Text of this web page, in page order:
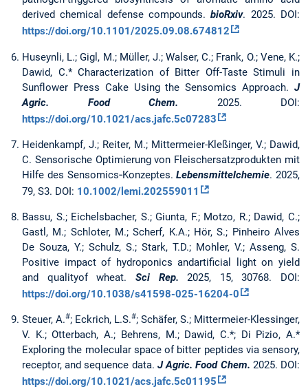
derived chemical defense compounds.bioRxiv. 2025. DOI:
https://doi.org/10.1101/2025.09.08.674812
Huseynli, L.; Gigl, M.; Müller, J.; Walser, C.; Frank, O.; Vene, K.;
Dawid, C.* Characterization of Bitter Off-Taste Stimuli in
Sunflower Press Cake Using the Sensomics Approach. J
Agric. Food Chem. 2025. DOI:
https://doi.org/10.1021/acs.jafc.5c07283
Heidenkampf, J.; Reiter, M.; Mittermeier-Kleßinger, V.; Dawid,
C. Sensorische Optimierung von Fleischersatzprodukten mit
Hilfe des Sensomics‐Konzeptes.Lebensmittelchemie. 2025,
79, S3. DOI: 10.1002/lemi.202559011
Bassu, S.; Eichelsbacher, S.; Giunta, F.; Motzo, R.; Dawid, C.;
Gastl, M.; Schloter, M.; Scherf, K.A.; Hör, S.; Pinheiro Alves
De Souza, Y.; Schulz, S.; Stark, T.D.; Mohler, V.; Asseng, S.
Positive impact of hydroponics andartificial light on yield
and qualityof wheat. Sci Rep.2025, 15, 30768. DOI:
https://doi.org/10.1038/s41598-025-16204-0
Steuer, A.#; Eckrich, L.S.#; Schäfer, S.; Mittermeier-Klessinger,
V. K.; Otterbach, A.; Behrens, M.; Dawid, C.*; Di Pizio, A.*
Exploring the molecular space of bitter peptides via sensory,
receptor, and sequence data. J Agric. Food Chem. 2025. DOI:
https://doi.org/10.1021/acs.jafc.5c01195